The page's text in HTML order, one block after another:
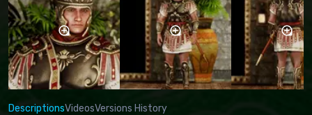
DescriptionsVideosVersions History